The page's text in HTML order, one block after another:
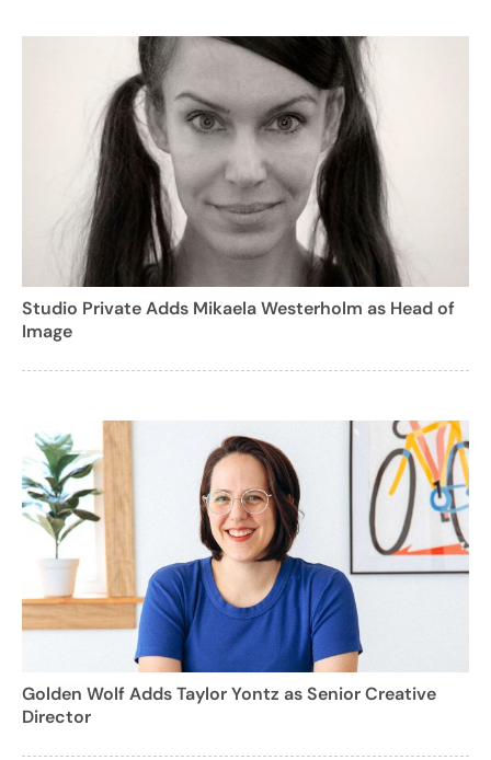
Studio Private Adds Mikaela Westerholm as Head of
Image
Golden Wolf Adds Taylor Yontz as Senior Creative
Director